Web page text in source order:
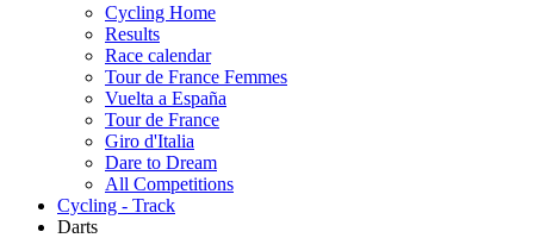
Cycling Home
Results
Race calendar
Tour de France Femmes
Vuelta a España
Tour de France
Giro d'Italia
Dare to Dream
All Competitions
Cycling - Track
Darts